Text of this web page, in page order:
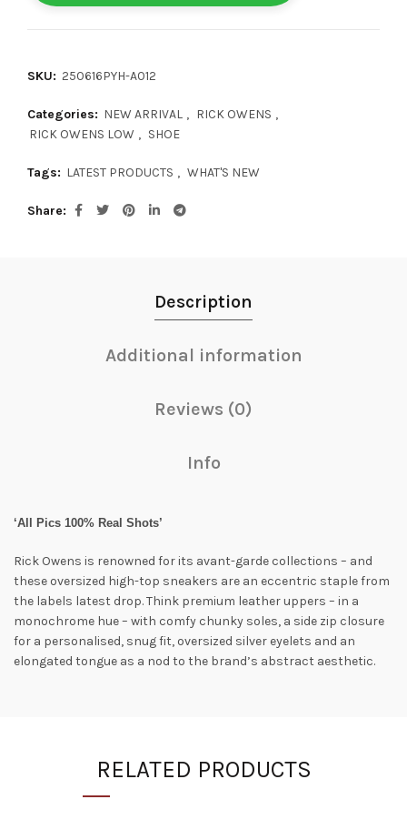
SKU: 250616PYH-A012
Categories: NEW ARRIVAL , RICK OWENS ,
RICK OWENS LOW , SHOE
Tags: LATEST PRODUCTS , WHAT'S NEW
Share
Description
Additional information
Reviews (0)
Info
‘All Pics 100% Real Shots’
Rick Owens is renowned for its avant-garde collections – and
these oversized high-top sneakers are an eccentric staple from
the labels latest drop. Think premium leather uppers – in a
monochrome hue – with comfy chunky soles, a side zip closure
for a personalised, snug fit, oversized silver eyelets and an
elongated tongue as a nod to the brand’s abstract aesthetic.
RELATED PRODUCTS